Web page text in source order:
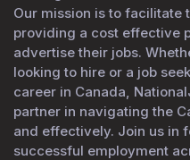
Our mission is to facilitate
providing a cost effective
advertise their jobs.
looking to hire or a job
career in Canada,
partner in navigating the
and effectively. Join us in
successful employment